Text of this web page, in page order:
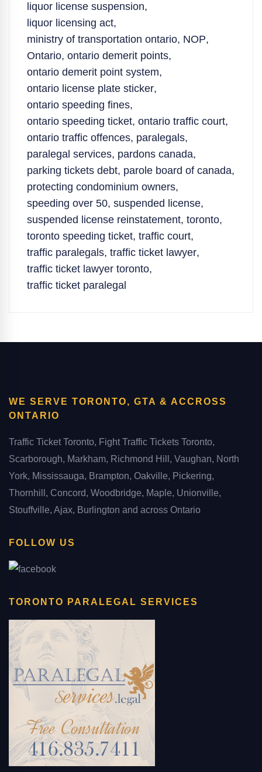
liquor license suspension,
liquor licensing act,
ministry of transportation ontario, NOP,
Ontario, ontario demerit points,
ontario demerit point system,
ontario license plate sticker,
ontario speeding fines,
ontario speeding ticket, ontario traffic court,
ontario traffic offences, paralegals,
paralegal services, pardons canada,
parking tickets debt, parole board of canada,
protecting condominium owners,
speeding over 50, suspended license,
suspended license reinstatement, toronto,
toronto speeding ticket, traffic court,
traffic paralegals, traffic ticket lawyer,
traffic ticket lawyer toronto,
traffic ticket paralegal
WE SERVE TORONTO, GTA & ACCROSS
ONTARIO
Traffic Ticket Toronto, Fight Traffic Tickets Toronto,
Scarborough, Markham, Richmond Hill, Vaughan, North
York, Mississauga, Brampton, Oakville, Pickering,
Thornhill, Concord, Woodbridge, Maple, Unionville,
Stouffville, Ajax, Burlington and across Ontario
FOLLOW US
TORONTO PARALEGAL SERVICES